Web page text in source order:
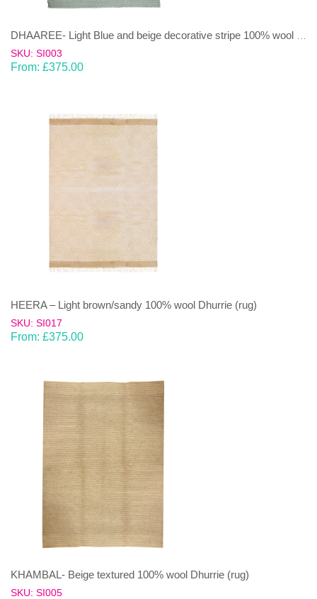
SKU: SI003
From: £375.00
HEERA – Light brown/sandy 100% wool Dhurrie (rug)
SKU: SI017
From: £375.00
KHAMBAL- Beige textured 100% wool Dhurrie (rug)
SKU: SI005